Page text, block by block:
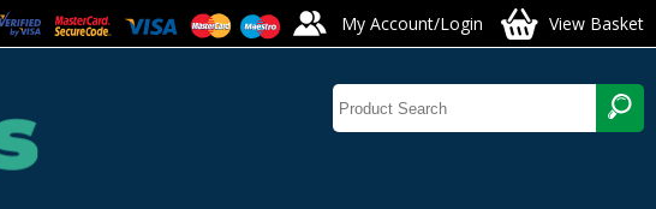
My Account/Login View Basket